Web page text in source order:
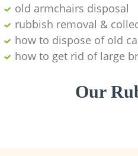
old armchairs disposal
rubbish removal &
how to dispose of old
how to get rid of large
Our